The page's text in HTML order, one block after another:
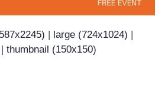
large (724x1024)
|thumbnail (150x150)